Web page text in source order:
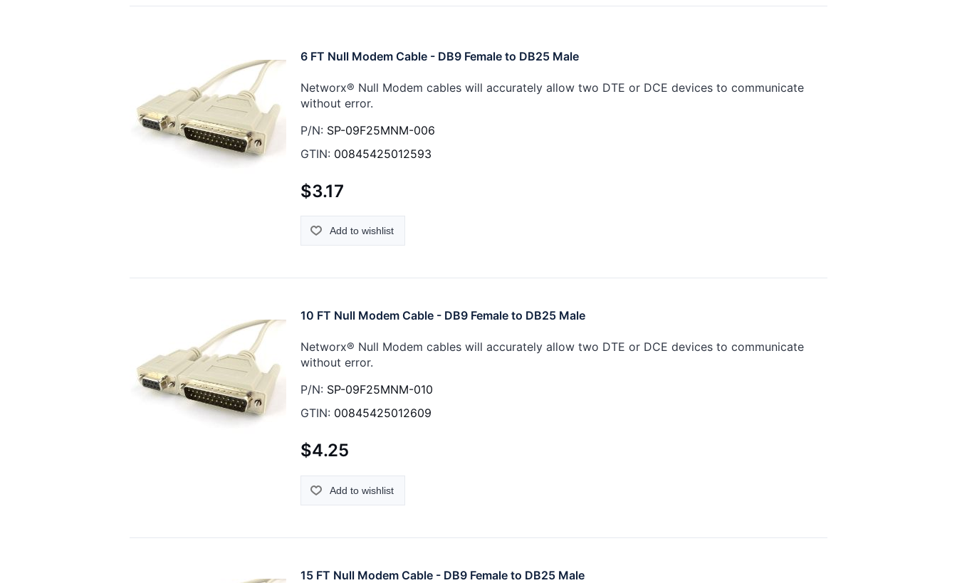
6 FT Null Modem Cable - DB9 Female to DB25 Male
Networx® Null Modem cables will accurately allow two DTE or DCE devices to communicate
without error.
P/N: SP-09F25MNM-006
GTIN: 00845425012593
$3.17
Add to wishlist
10 FT Null Modem Cable - DB9 Female to DB25 Male
Networx® Null Modem cables will accurately allow two DTE or DCE devices to communicate
without error.
P/N: SP-09F25MNM-010
GTIN: 00845425012609
$4.25
Add to wishlist
15 FT Null Modem Cable - DB9 Female to DB25 Male